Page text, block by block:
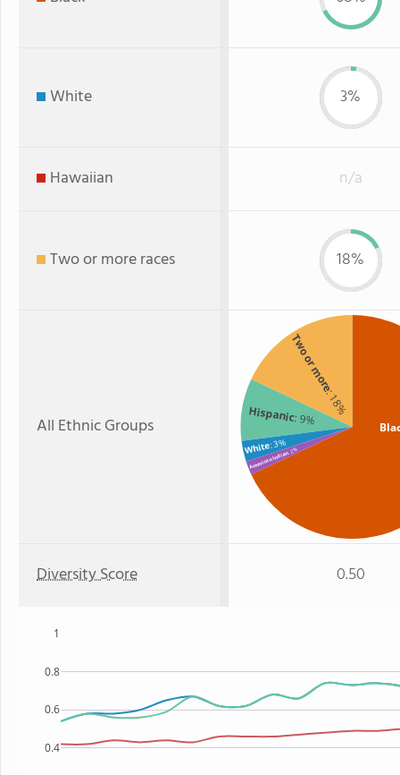
White 3%
Hawaiian n/a
Two or more races 18%
All Ethnic Groups
Two or more
: 18%
Hispanic: 9%
White: 3%
American Indian: 2%
Diversity Score 0.50
0.4
0.6
0.8
1